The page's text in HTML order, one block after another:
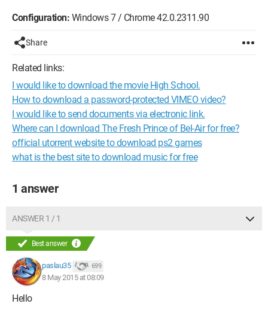
Configuration: Windows 7 / Chrome 42.0.2311.90
Share
Related links:
I would like to download the movie High School.
How to download a password-protected VIMEO video?
I would like to send documents via electronic link.
Where can I download The Fresh Prince of Bel-Air for free?
official utorrent website to download ps2 games
what is the best site to download music for free
1 answer
ANSWER 1 / 1
Best answer
paslau35 699
8 May 2015 at 08:09
Hello